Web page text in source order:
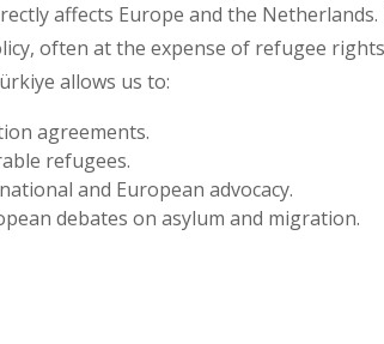
affects Europe and the Netherlands.
often at the expense of refugee
allows us to:
agreements.
refugees.
and European advocacy.
debates on asylum and migration.